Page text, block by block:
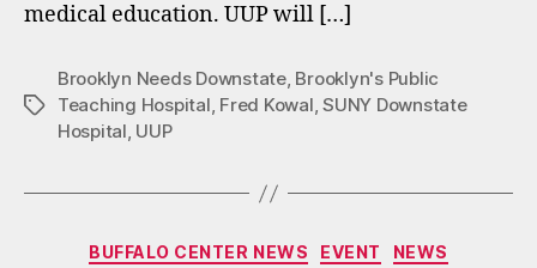
medical education. UUP will […]
Tags
Brooklyn Needs Downstate, Brooklyn's Public
Teaching Hospital, Fred Kowal,SUNY Downstate
Hospital, UUP
Categories
BUFFALO CENTER NEWS EVENT
NEWS